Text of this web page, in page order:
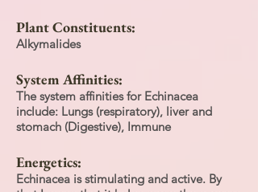
Plant Constituents:
Alkymalides
System Affinities:
The system affinities for Echinacea
include: Lungs (respiratory), liver and
stomach (Digestive), Immune
Energetics:
Echinacea is stimulating and active. By